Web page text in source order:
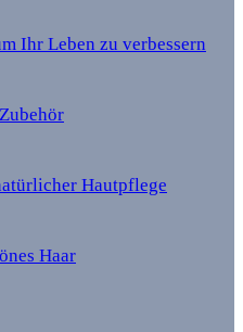
Ihr Leben zu verbessern
Hautpflege
Haar